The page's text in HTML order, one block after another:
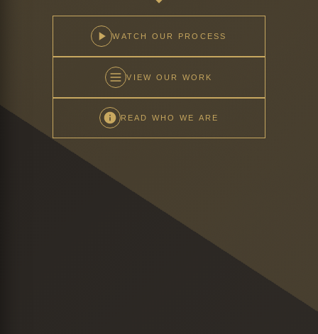
WATCH OUR PROCESS
VIEW OUR WORK
READ WHO WE ARE